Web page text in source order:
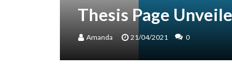
Thesis Page
Amanda 21/04/2021 0